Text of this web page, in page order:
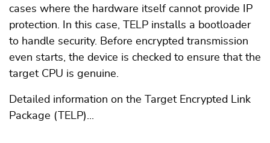
cases where the hardware itself cannot provide IP
protection. In this case, TELP installs a bootloader
to handle security. Before encrypted transmission
even starts, the device is checked to ensure that the
target CPU is genuine.
Detailed information on the Target Encrypted Link
Package (TELP)...